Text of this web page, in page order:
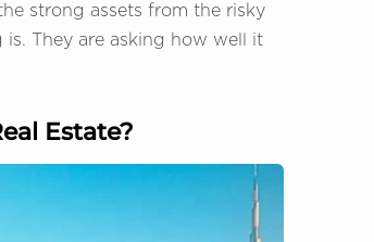
strong assets from the risky
They are asking how well it
Estate?